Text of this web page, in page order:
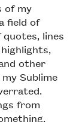
of my
field of
lines
other
Sublime
from